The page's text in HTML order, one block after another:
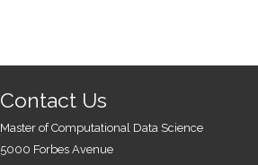
Contact Us
Master of Computational Data Science
5000 Forbes Avenue